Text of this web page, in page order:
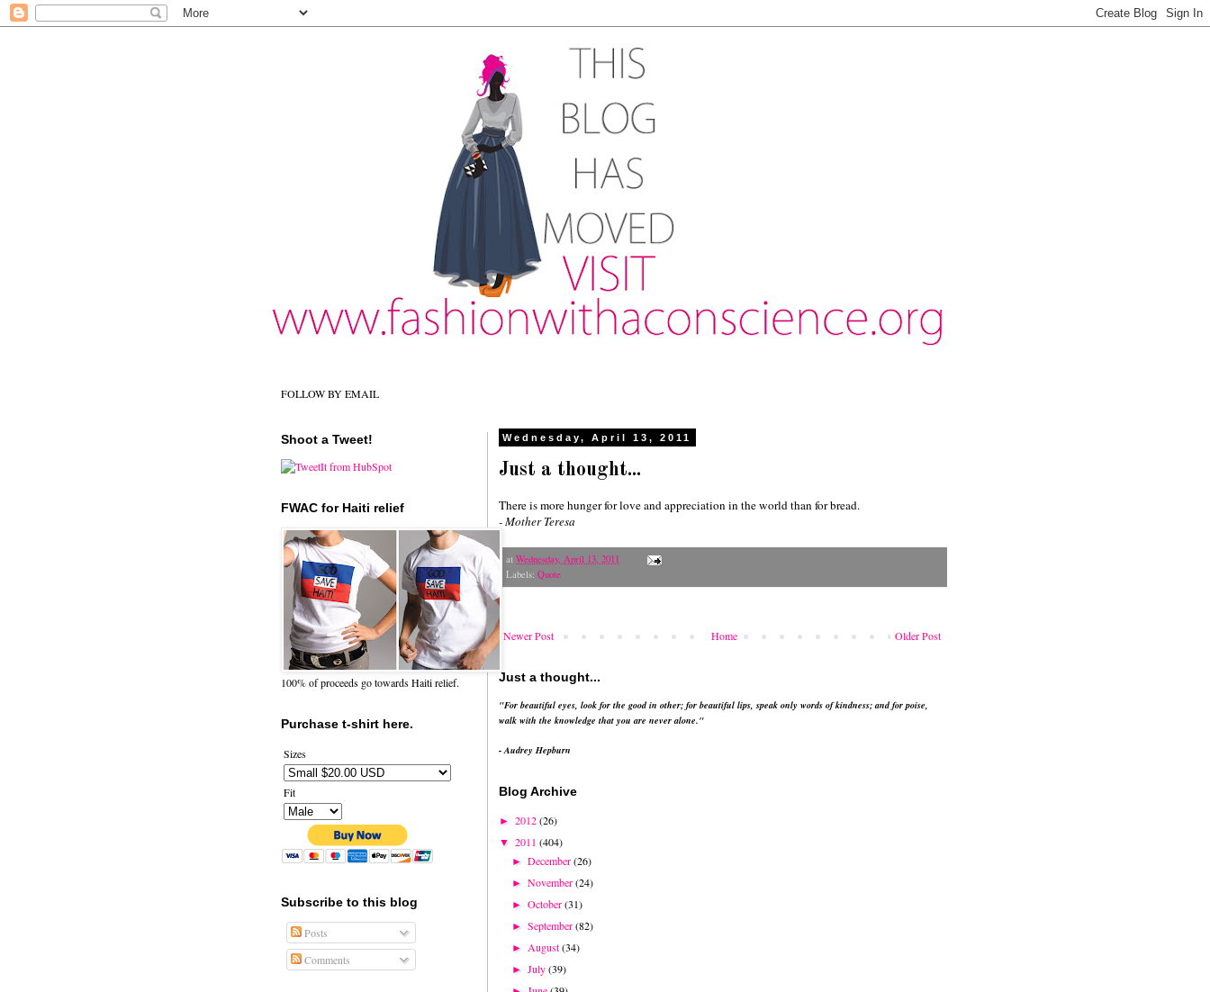
FOLLOW BY EMAIL
Wednesday, April 13, 2011
Just a thought...
There is more hunger for love and appreciation in the world than for bread.
- Mother Teresa
at Wednesday, April 13, 2011
Labels: Quote
Newer Post Older Post
Home
Just a thought...
"For beautiful eyes, look for the good in other; for beautiful lips, speak only words of kindness; and for poise,
walk with the knowledge that you are never alone."
- Audrey Hepburn
Blog Archive
► 2012(26)
▼ 2011 (404)
►December(26)
►November(24)
►October(31)
►September(82)
► August(34)
►July(39)
Shoot a Tweet!
FWAC for Haiti relief
100% of proceeds go towards Haiti relief.
Purchase t-shirt here.
Sizes
Fit
Subscribe to this blog
Posts
Comments